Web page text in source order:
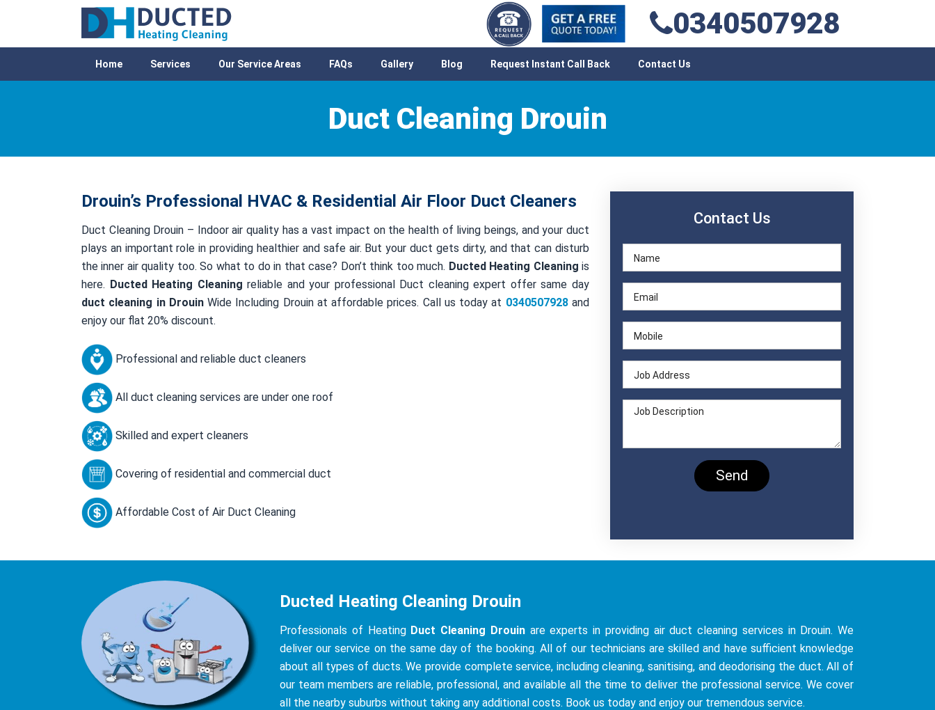
0340507928
Home Services Our Service Areas FAQs Gallery Blog Request Instant Call Back Contact Us
Duct Cleaning Drouin
Drouin’s Professional HVAC & Residential Air Floor Duct Cleaners
Duct Cleaning Drouin – Indoor air quality has a vast impact on the health of living beings, and your duct
plays an important role in providing healthier and safe air. But your duct gets dirty, and that can disturb
the inner air quality too. So what to do in that case? Don’t think too much. Ducted Heating Cleaningis
here. Ducted Heating Cleaning reliable and your professional Duct cleaning expert offer same day
duct cleaning in DrouinWide Including Drouin at affordable prices. Call us today at 0340507928and
enjoy our flat 20% discount.
Professional and reliable duct cleaners
All duct cleaning services are under one roof
Skilled and expert cleaners
Covering of residential and commercial duct
Affordable Cost of Air Duct Cleaning
Contact Us
Ducted Heating Cleaning Drouin
Professionals of Heating Duct Cleaning Drouinare experts in providing air duct cleaning services in Drouin. We
deliver our service on the same day of the booking. All of our technicians are skilled and have sufficient knowledge
about all types of ducts. We provide complete service, including cleaning, sanitising, and deodorising the duct. All of
our team members are reliable, professional, and available all the time to deliver the professional service. We cover
all the nearby suburbs without taking any additional costs. Book us today and enjoy our tremendous service.